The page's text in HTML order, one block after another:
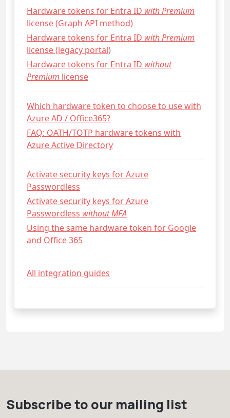
Hardware tokens for Entra ID with Premium
license (Graph API method)
Hardware tokens for Entra ID with Premium
license (legacy portal)
Hardware tokens for Entra ID without
Premium license
Which hardware token to choose to use with
Azure AD / Office365?
FAQ: OATH/TOTP hardware tokens with
Azure Active Directory
Activate security keys for Azure
Passwordless
Activate security keys for Azure
Passwordless without MFA
Using the same hardware token for Google
and Office 365
All integration guides
Subscribe to our mailing list